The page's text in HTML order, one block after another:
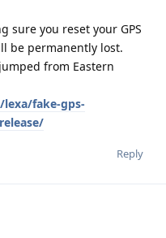
sure you reset your GPS
be permanently lost.
from Eastern
fake-gps-
Reply